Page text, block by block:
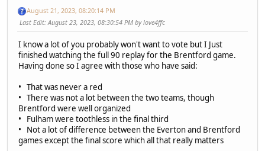
August 21, 2023, 08:20:14 PM
Last Edit: August 23, 2023, 08:30:54 PM by love4ffc
I know a lot of you probably won't want to vote but I Just
finished watching the full 90 replay for the Brentford game.
Having done so I agree with those who have said:
• That was never a red
• There was not a lot between the two teams, though
Brentford were well organized
• Fulham were toothless in the final third
• Not a lot of difference between the Everton and Brentford
games except the final score which all that really matters